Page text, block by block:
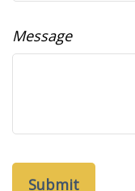
Message